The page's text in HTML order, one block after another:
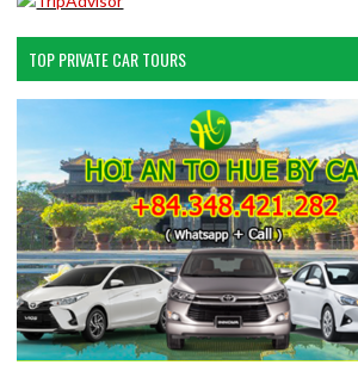
TOP PRIVATE CAR TOURS